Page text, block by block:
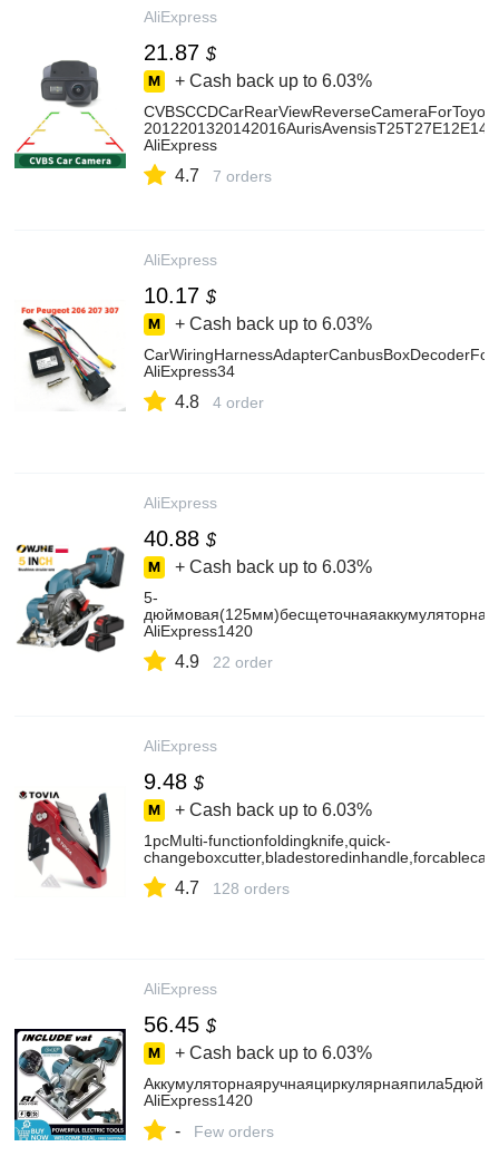
AliExpress
21.87 $
+ Cash back up to 6.03%
AliExpress
4.7 7 orders
AliExpress
10.17 $
+ Cash back up to 6.03%
AliExpress34
4.8 4 order
AliExpress
40.88 $
+ Cash back up to 6.03%
5-
AliExpress1420
4.9 22 order
AliExpress
9.48 $
+ Cash back up to 6.03%
1pcMulti-functionfoldingknife,quick-
4.7 128 orders
AliExpress
56.45 $
+ Cash back up to 6.03%
AliExpress1420
- Few orders